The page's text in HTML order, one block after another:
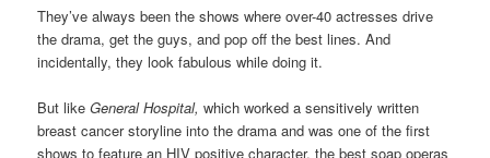
They’ve always been the shows where over-40 actresses drive
the drama, get the guys, and pop off the best lines. And
incidentally, they look fabulous while doing it.
But likeGeneral Hospital, which worked a sensitively written
breast cancer storyline into the drama and was one of the first
shows to feature an HIV positive character, the best soap operas